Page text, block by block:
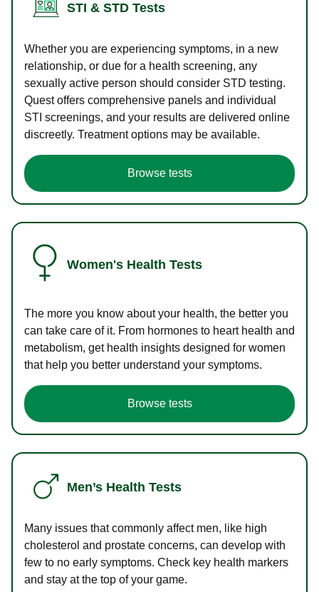
STI & STD Tests
Whether you are experiencing symptoms, in a new
relationship, or due for a health screening, any
sexually active person should consider STD testing.
Quest offers comprehensive panels and individual
STI screenings, and your results are delivered online
discreetly. Treatment options may be available.
Browse tests
Women's Health Tests
The more you know about your health, the better you
can take care of it. From hormones to heart health and
metabolism, get health insights designed for women
that help you better understand your symptoms.
Browse tests
Men’s Health Tests
Many issues that commonly affect men, like high
cholesterol and prostate concerns, can develop with
few to no early symptoms. Check key health markers
and stay at the top of your game.